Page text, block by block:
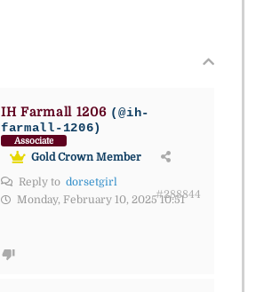
IH Farmall 1206 (@ih-
farmall-1206)
Associate
Gold Crown Member
Reply to dorsetgirl
Monday, February 10, 2025 10:51
#288844